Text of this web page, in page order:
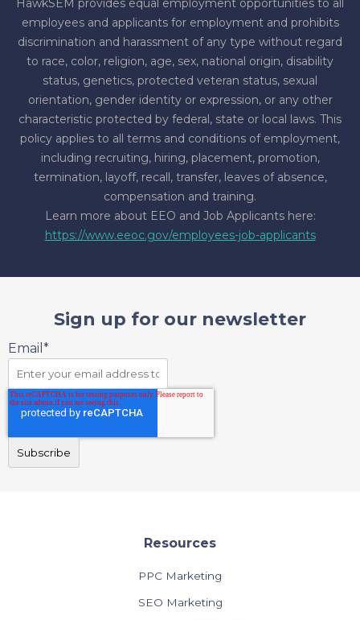
HawkSEM provides equal employment opportunities to all
employees and applicants for employment and prohibits
discrimination and harassment of any type without regard
to race, color, religion, age, sex, national origin, disability
status, genetics, protected veteran status, sexual
orientation, gender identity or expression, or any other
characteristic protected by federal, state or local laws. This
policy applies to all terms and conditions of employment,
including recruiting, hiring, placement, promotion,
termination, layoff, recall, transfer, leaves of absence,
compensation and training.
Learn more about EEO and Job Applicants here:
https://www.eeoc.gov/employees-job-applicants
Sign up for our newsletter
Email *
Resources
PPC Marketing
SEO Marketing